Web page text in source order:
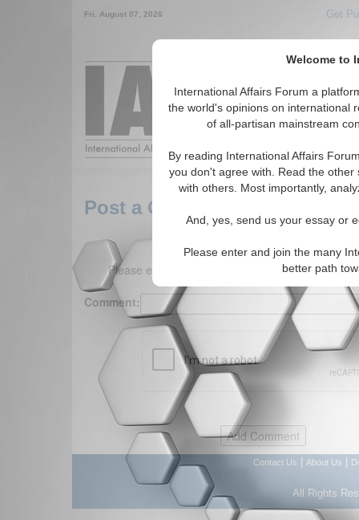
Welcome to
International Affairs Forum a
the world's opinions on international
of all-partisan mainstream
By reading International Affairs
you don't agree with. Read the
with others. Most importantly,
And, yes, send us your essay or
Please enter and join the many
better path
Fri. August 07, 2026 Get
Around the
Post a Comment
Please enter your comment below. (150
Comment:
Contact Us About Us
All Rights